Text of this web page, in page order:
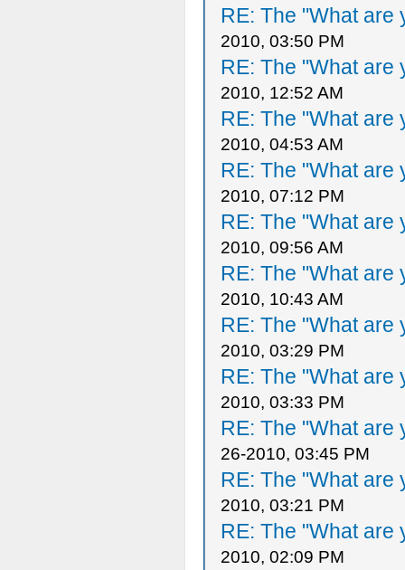
RE: The "What are
2010, 03:50 PM
RE: The "What are
2010, 12:52 AM
RE: The "What are
2010, 04:53 AM
RE: The "What are
2010, 07:12 PM
RE: The "What are
2010, 09:56 AM
RE: The "What are
2010, 10:43 AM
RE: The "What are
2010, 03:29 PM
RE: The "What are
2010, 03:33 PM
RE: The "What are
26-2010, 03:45 PM
RE: The "What are
2010, 03:21 PM
RE: The "What are
2010, 02:09 PM